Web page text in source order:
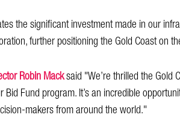
the significant investment made in our
further positioning the Gold Coast on
Robin Macksaid "We’re thrilled the Gold
Fund program. It’s an incredible
makers from around the world."